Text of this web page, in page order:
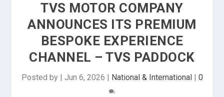
TVS MOTOR COMPANY
ANNOUNCES ITS PREMIUM
BESPOKE EXPERIENCE
CHANNEL – TVS PADDOCK
Posted by | Jun 6, 2026 | National & International| 0